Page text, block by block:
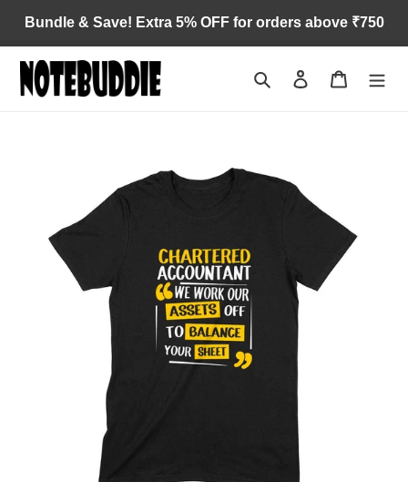
content
Bundle & Save! Extra 5% OFF for orders above ₹750
Search Log in Cart